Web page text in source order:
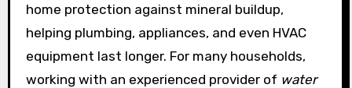
home protection against mineral buildup,
helping plumbing, appliances, and even HVAC
equipment last longer. For many households,
working with an experienced provider of water